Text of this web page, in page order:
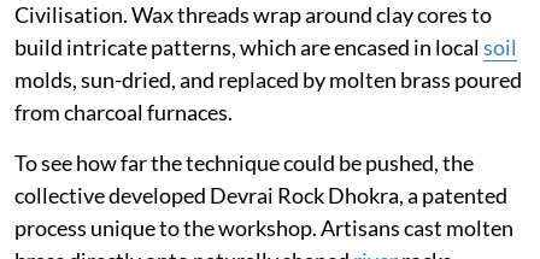
Civilisation. Wax threads wrap around clay cores to
build intricate patterns, which are encased in localsoil
molds, sun-dried, and replaced by molten brass poured
from charcoal furnaces.
To see how far the technique could be pushed, the
collective developed Devrai Rock Dhokra, a patented
process unique to the workshop. Artisans cast molten